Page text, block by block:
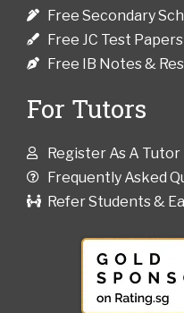
Free Secondary
Free JC Test Papers
Free IB Notes &
For Tutors
Register As A Tutor
Frequently Asked
Refer Students &